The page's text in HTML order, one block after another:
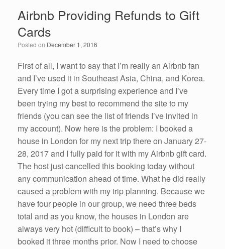
b
o
o
k
er e
dI
n
e
Airbnb Providing Refunds to Gift
Cards
Posted on December 1, 2016
First of all, I want to say that I’m really an Airbnb fan
and I’ve used it in Southeast Asia, China, and Korea.
Every time I got a surprising experience and I’ve
been trying my best to recommend the site to my
friends (you can see the list of friends I’ve invited in
my account). Now here is the problem: I booked a
house in London for my next trip there on January 27-
28, 2017 and I fully paid for it with my Airbnb gift card.
The host just cancelled this booking today without
any communication ahead of time. What he did really
caused a problem with my trip planning. Because we
have four people in our group, we need three beds
total and as you know, the houses in London are
always very hot (difficult to book) – that’s why I
booked it three months prior. Now I need to choose